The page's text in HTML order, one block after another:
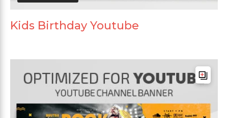
Kids Birthday Youtube